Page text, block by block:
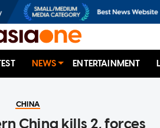
NEWS ENTERTAINMENT
CHINA
China kills 2, forces